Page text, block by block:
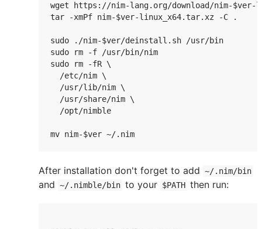
wget https://nim-lang.org/download/nim-$ver-
tar -xmPf nim-$ver-linux_x64.tar.xz -C .
sudo ./nim-$ver/deinstall.sh /usr/bin
sudo rm -f /usr/bin/nim
sudo rm -fR \
  /etc/nim \
  /usr/lib/nim \
  /usr/share/nim \
  /opt/nimble
mv nim-$ver ~/.nim
After installation don't forget to add ~/.nim/bin
and ~/.nimble/bin to your $PATH then run: